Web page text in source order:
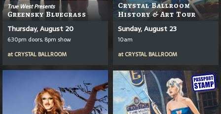
True West Presents
Greensky Bluegrass
Thursday, August 20
6:30pm doors, 8pm show
at CRYSTAL BALLROOM
Crystal Ballroom
History & Art Tour
Sunday, August 23
10am
at CRYSTAL BALLROOM